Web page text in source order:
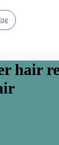
hair